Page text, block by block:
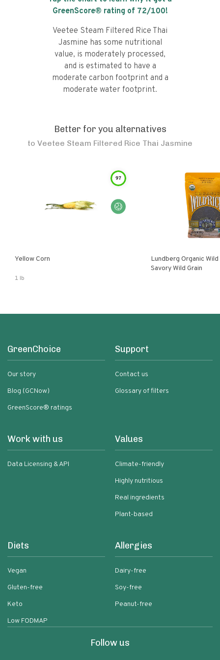
GreenScore® rating of 72/100!
Veetee Steam Filtered Rice Thai
Jasmine has some nutritional
value, is moderately processed,
and is estimated to have a
moderate carbon footprint and a
moderate water footprint.
Better for you alternatives
to Veetee Steam Filtered Rice Thai Jasmine
97
Yellow Corn
1 lb
Lundberg Organic
Savory Wild Grain
GreenChoice
Our story
Blog (GCNow)
GreenScore® ratings
Support
Contact us
Glossary of filters
Work with us
Data Licensing & API
Values
Climate-friendly
Highly nutritious
Real ingredients
Plant-based
Diets
Vegan
Gluten-free
Keto
Low FODMAP
Allergies
Dairy-free
Soy-free
Peanut-free
Follow us